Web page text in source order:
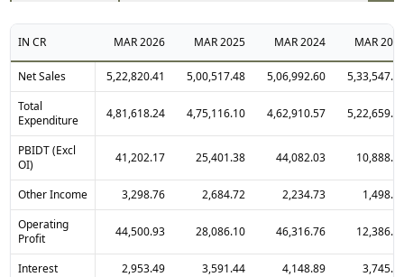
IN CR MAR2026 MAR2025 MAR2024 MAR
Net Sales 5,22,820.41 5,00,517.48 5,06,992.60
Total
Expenditure
4,81,618.24 4,75,116.10 4,62,910.57
PBIDT (Excl
OI)
41,202.17 25,401.38 44,082.03
Other Income 3,298.76 2,684.72 2,234.73
Operating
Profit
44,500.93 28,086.10 46,316.76
Interest 2,953.49 3,591.44 4,148.89